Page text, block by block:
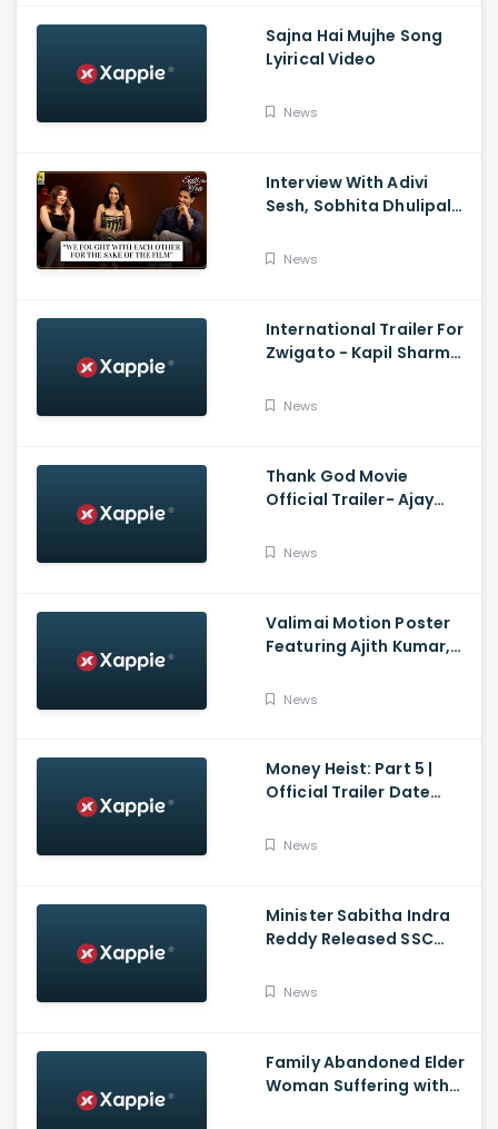
Sajna Hai Mujhe Song
Lyirical Video
News
Interview With Adivi
Sesh, Sobhita Dhulipala,
Major, Spill the Tea, And
News
International Trailer For
Zwigato - Kapil Sharma,
Nandita Das
News
Thank God Movie
Official Trailer- Ajay
Malhotra, Rakul Preet
News
Valimai Motion Poster
Featuring Ajith Kumar,
Vinoth And Boney
News
Money Heist: Part 5 |
Official Trailer Date
India
News
Minister Sabitha Indra
Reddy Released SSC
News
Family Abandoned Elder
Woman Suffering with